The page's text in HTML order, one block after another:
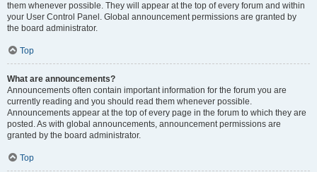
them whenever possible. They will appear at the top of every forum and within
your User Control Panel. Global announcement permissions are granted by
the board administrator.
Top
What are announcements?
Announcements often contain important information for the forum you are
currently reading and you should read them whenever possible.
Announcements appear at the top of every page in the forum to which they are
posted. As with global announcements, announcement permissions are
granted by the board administrator.
Top